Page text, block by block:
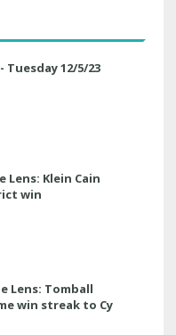
Tuesday 12/5/23
Lens: Klein Cain
win
Lens: Tomball
win streak to Cy